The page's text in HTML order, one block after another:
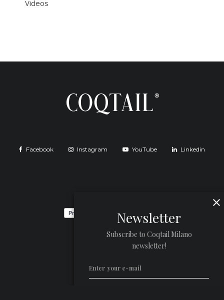
Videos
Facebook Instagram YouTube Linkedin
Newsletter
Subscribe to Coqtail Milano
newsletter!